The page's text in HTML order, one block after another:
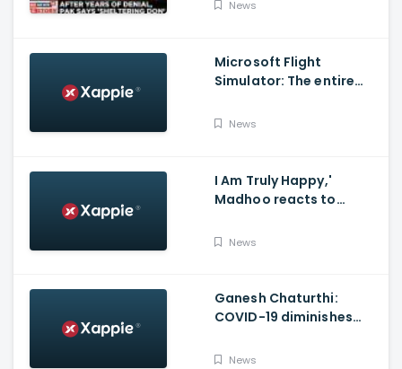
News
Microsoft Flight
Simulator: The entire
News
I Am Truly Happy,'
Madhoo reacts to
on Sushant Singh Rajput
News
Ganesh Chaturthi:
COVID-19 diminishes
Ganesha idols in
News